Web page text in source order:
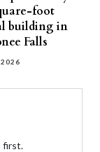
foot
building in
Falls
first.